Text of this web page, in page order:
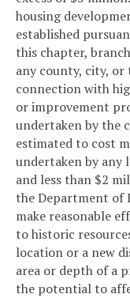
housing
established
this chapter,
any county, city,
connection with
or improvement
undertaken by the
estimated to cost
undertaken by any
and less than $2
the Department of
make reasonable
to historic
location or a new
area or depth of a
the potential to